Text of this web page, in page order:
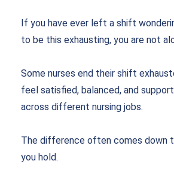
If you have ever left a shift
to be this exhausting, you are not
Some nurses end their shift
feel satisfied, balanced, and
across different nursing jobs.
The difference often comes down
you hold.